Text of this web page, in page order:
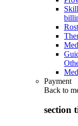
Payment
Back to
section